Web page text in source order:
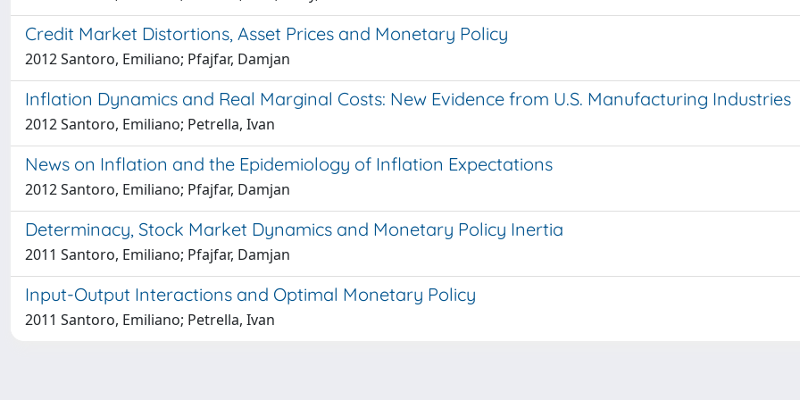
Credit Market Distortions, Asset Prices and Monetary Policy
2012 Santoro, Emiliano; Pfajfar, Damjan
Inflation Dynamics and Real Marginal Costs: New Evidence from U.S. Manufacturing Industries
2012 Santoro, Emiliano; Petrella, Ivan
News on Inflation and the Epidemiology of Inflation Expectations
2012 Santoro, Emiliano; Pfajfar, Damjan
Determinacy, Stock Market Dynamics and Monetary Policy Inertia
2011 Santoro, Emiliano; Pfajfar, Damjan
Input-Output Interactions and Optimal Monetary Policy
2011 Santoro, Emiliano; Petrella, Ivan